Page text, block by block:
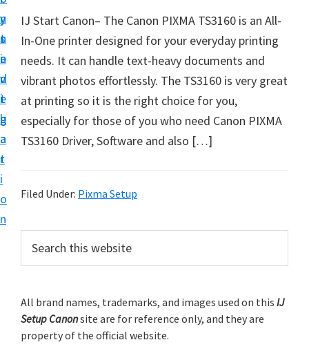
y
n
a
v
i
g
a
t
i
o
n
n
t
e
n
t
y
s
i
d
e
b
a
r
y
s
e
t
u
p
y
u
C
n
n
p
IJ Start Canon– The Canon PIXMA TS3160 is an All-
In-One printer designed for your everyday printing
needs. It can handle text-heavy documents and
vibrant photos effortlessly. The TS3160 is very great
at printing so it is the right choice for you,
especially for those of you who need Canon PIXMA
TS3160 Driver, Software and also […]
Filed Under: Pixma Setup
r
m
a
c
h
t
All brand names, trademarks, and images used on this IJ
Setup Canonsite are for reference only, and they are
property of the official website.